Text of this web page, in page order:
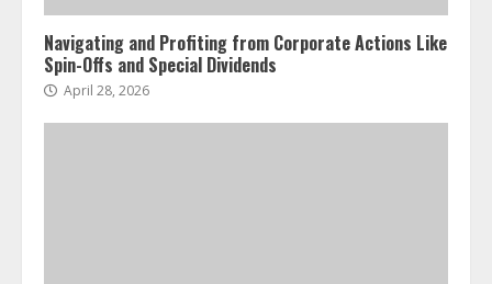
Navigating and Profiting from Corporate Actions Like
Spin-Offs and Special Dividends
April 28, 2026